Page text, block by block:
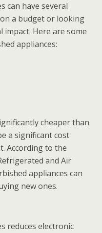
can have several
a budget or looking
Here are some
appliances:
cheaper than
a significant cost
According to the
and Air
appliances can
new ones.
reduces electronic